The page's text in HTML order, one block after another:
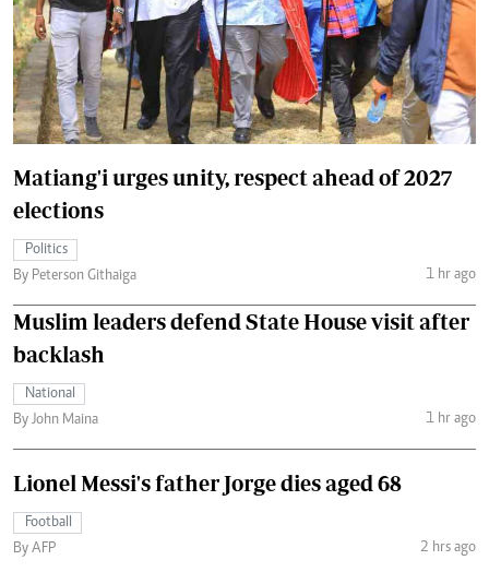
Matiang'i urges unity, respect ahead of 2027
elections
Politics
By Peterson Githaiga
1 hr ago
Muslim leaders defend State House visit after
backlash
National
By John Maina
1 hr ago
Lionel Messi's father Jorge dies aged 68
Football
By AFP
2 hrs ago